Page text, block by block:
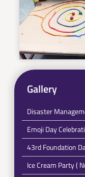
Gallery
Disaster
Emoji Day
43rd Foundation
Ice Cream Party (